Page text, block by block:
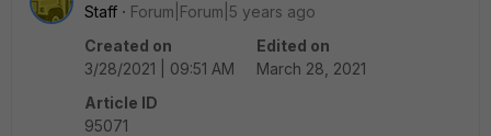
Staff
Forum|Forum|5 years ago
Created on
3/28/2021 | 09:51 AM
Edited on
March 28, 2021
Article ID
95071